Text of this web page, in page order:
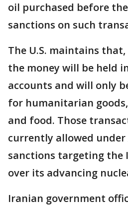
oil purchased before the
sanctions on such
The U.S. maintains
the money will be held
accounts and will only
for humanitarian
and food. Those
currently allowed under
sanctions targeting the
over its advancing
Iranian government